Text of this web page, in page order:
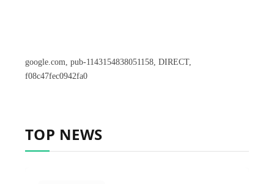
google.com, pub-1143154838051158, DIRECT,
f08c47fec0942fa0
TOP NEWS